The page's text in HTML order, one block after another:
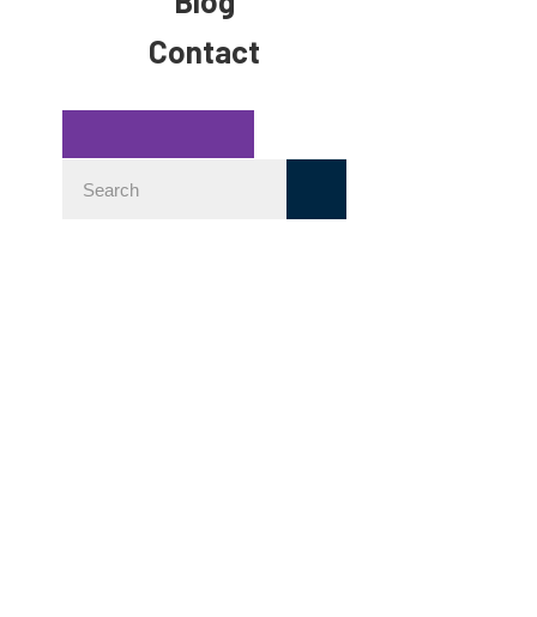
Contact